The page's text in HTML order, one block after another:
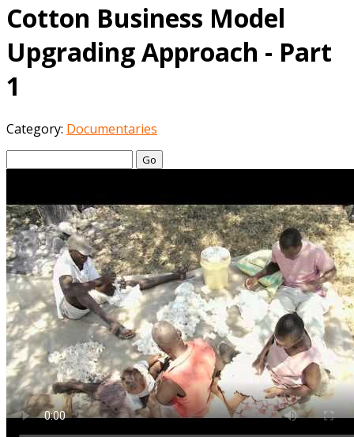
Cotton Business Model
Upgrading Approach - Part
1
Category: Documentaries
Go